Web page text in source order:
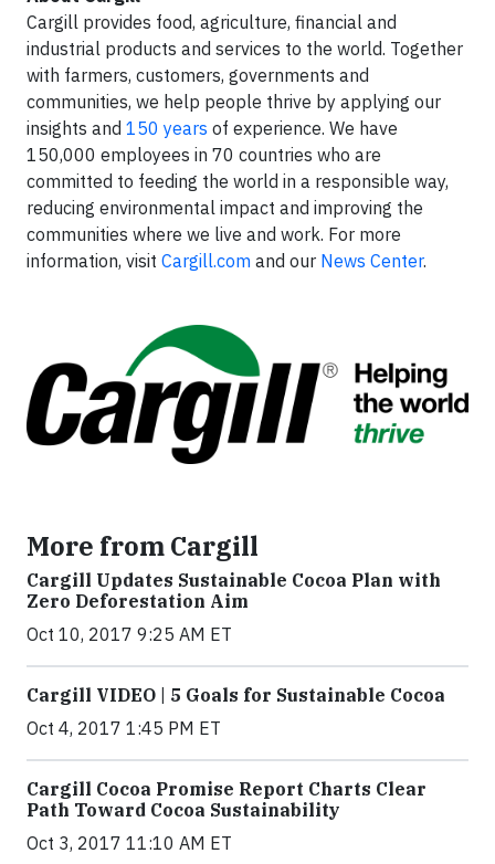
Cargill provides food, agriculture, financial and
industrial products and services to the world. Together
with farmers, customers, governments and
communities, we help people thrive by applying our
insights and 150 years of experience. We have
150,000 employees in 70 countries who are
committed to feeding the world in a responsible way,
reducing environmental impact and improving the
communities where we live and work. For more
information, visit Cargill.com and our News Center.
More from Cargill
Cargill Updates Sustainable Cocoa Plan with
Zero Deforestation Aim
Oct 10, 2017 9:25 AM ET
Cargill VIDEO | 5 Goals for Sustainable Cocoa
Oct 4, 2017 1:45 PM ET
Cargill Cocoa Promise Report Charts Clear
Path Toward Cocoa Sustainability
Oct 3, 2017 11:10 AM ET